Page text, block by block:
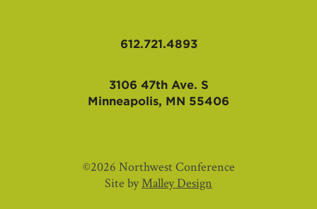
612.721.4893
3106 47th Ave. S
Minneapolis, MN 55406
©2026 Northwest Conference
Site byMalley Design